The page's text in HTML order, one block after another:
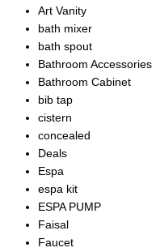
Art Vanity
bath mixer
bath spout
Bathroom Accessories
Bathroom Cabinet
bib tap
cistern
concealed
Deals
Espa
espa kit
ESPA PUMP
Faisal
Faucet